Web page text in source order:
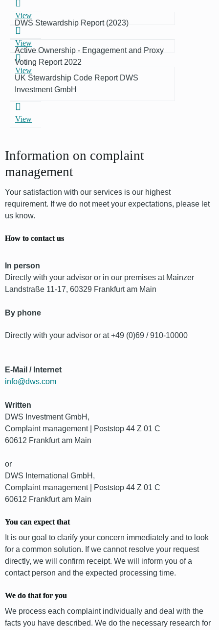
View
DWS Stewardship Report (2023)
View
Active Ownership - Engagement and Proxy
Voting Report 2022
View
UK Stewardship Code Report DWS
Investment GmbH
View
Information on complaint
management
Your satisfaction with our services is our highest
requirement. If we do not meet your expectations, please let
us know.
How to contact us
In person
Directly with your advisor or in our premises at Mainzer
Landstraße 11-17, 60329 Frankfurt am Main
By phone
Directly with your advisor or at +49 (0)69 / 910-10000
E-Mail / Internet
info@dws.com
Written
DWS Investment GmbH,
Complaint management | Poststop 44 Z 01 C
60612 Frankfurt am Main
or
DWS International GmbH,
Complaint management | Poststop 44 Z 01 C
60612 Frankfurt am Main
You can expect that
It is our goal to clarify your concern immediately and to look
for a common solution. If we cannot resolve your request
directly, we will confirm receipt. We will inform you of a
contact person and the expected processing time.
We do that for you
We process each complaint individually and deal with the
facts you have described. We do the necessary research for